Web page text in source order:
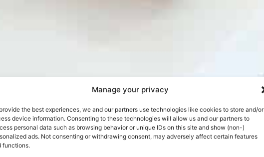
Manage your privacy
the best experiences, we and our partners use technologies like cookies to store and/or
device information. Consenting to these technologies will allow us and our partners to
personal data such as browsing behavior or unique IDs on this site and show (non-)
ads. Not consenting or withdrawing consent, may adversely affect certain features
functions.